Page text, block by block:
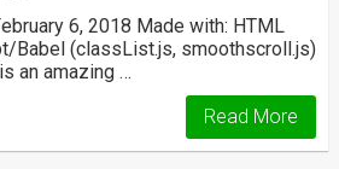
6, 2018 Made with: HTML
Babel (classList.js, smoothscroll.js)
an amazing …
Read More